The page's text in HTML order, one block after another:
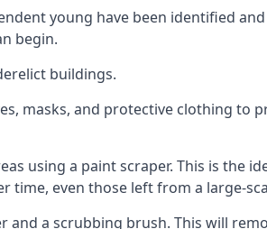
young have been identified
begin.
buildings.
masks, and protective clothing to
using a paint scraper. This is the
time, even those left from a large-
and a scrubbing brush. This will